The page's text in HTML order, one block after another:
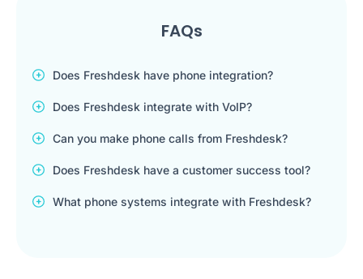
FAQs
Does Freshdesk have phone integration?
Does Freshdesk integrate with VoIP?
Can you make phone calls from Freshdesk?
Does Freshdesk have a customer success tool?
What phone systems integrate with Freshdesk?